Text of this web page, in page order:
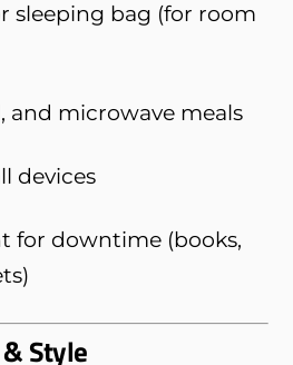
sleeping bag (for room
and microwave meals
devices
for downtime (books,
Style